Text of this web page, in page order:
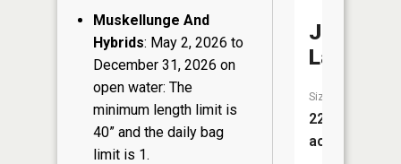
Muskellunge And
Hybrids: May 2, 2026 to
December 31, 2026 on
open water: The
minimum length limit is
40” and the daily bag
limit is 1.
Jordan
Lake
Size:
221
acres